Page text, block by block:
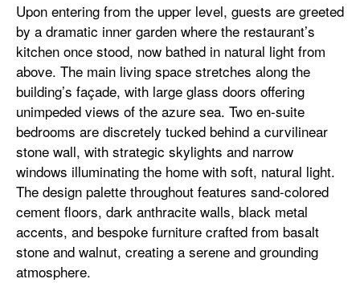
Upon entering from the upper level, guests are greeted
by a dramatic inner garden where the restaurant’s
kitchen once stood, now bathed in natural light from
above. The main living space stretches along the
building’s façade, with large glass doors offering
unimpeded views of the azure sea. Two en-suite
bedrooms are discretely tucked behind a curvilinear
stone wall, with strategic skylights and narrow
windows illuminating the home with soft, natural light.
The design palette throughout features sand-colored
cement floors, dark anthracite walls, black metal
accents, and bespoke furniture crafted from basalt
stone and walnut, creating a serene and grounding
atmosphere.